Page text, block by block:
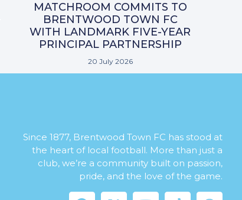
MATCHROOM COMMITS TO
BRENTWOOD TOWN FC
WITH LANDMARK FIVE-YEAR
PRINCIPAL PARTNERSHIP
20 July 2026
Since 1877, Brentwood Town FC has stood at
the heart of local football. More than just a
club, we’re a community built on passion,
pride, and the love of the game.